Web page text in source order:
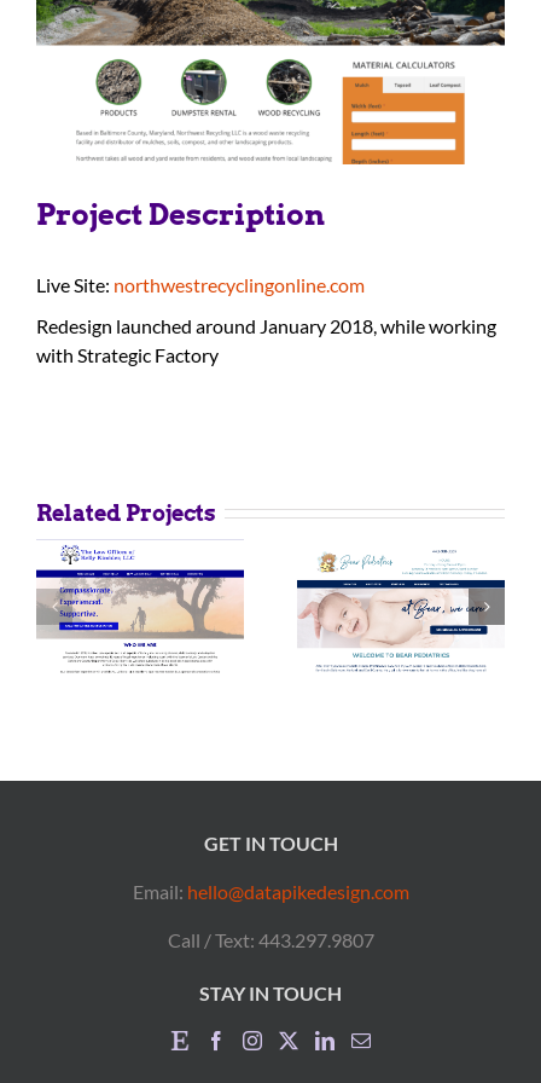
Project Description
Live Site: northwestrecyclingonline.com
Redesign launched around January 2018, while working
with Strategic Factory
Related Projects
GET IN TOUCH
Email: hello@datapikedesign.com
Call / Text: 443.297.9807
STAY IN TOUCH